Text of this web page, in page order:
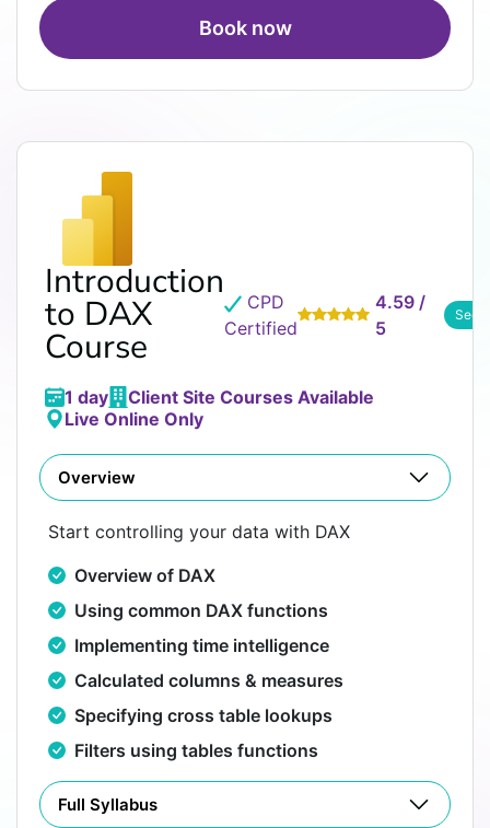
Book now
Introduction
to DAX
Course
CPD
Certified
4.59 /
5
See
1 day
Client Site Courses Available
Live Online Only
Overview
Start controlling your data with DAX
Overview of DAX
Using common DAX functions
Implementing time intelligence
Calculated columns & measures
Specifying cross table lookups
Filters using tables functions
Full Syllabus